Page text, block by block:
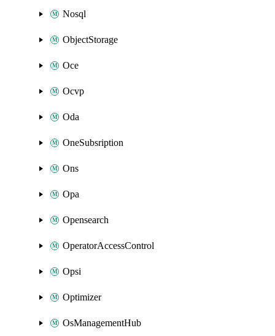
Nosql
ObjectStorage
Oce
Ocvp
Oda
OneSubsription
Ons
Opa
Opensearch
OperatorAccessControl
Opsi
Optimizer
OsManagementHub